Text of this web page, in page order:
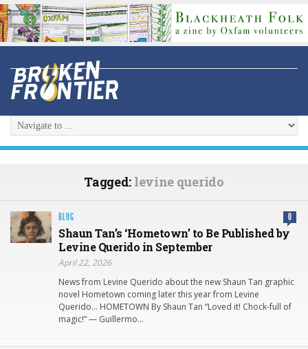
Tagged: levine querido
BLOG 0
Shaun Tan’s ‘Hometown’ to Be Published by
Levine Querido in September
April 22, 2026
News from Levine Querido about the new Shaun Tan graphic
novel Hometown coming later this year from Levine
Querido… HOMETOWN By Shaun Tan “Loved it! Chock-full of
magic!” — Guillermo…